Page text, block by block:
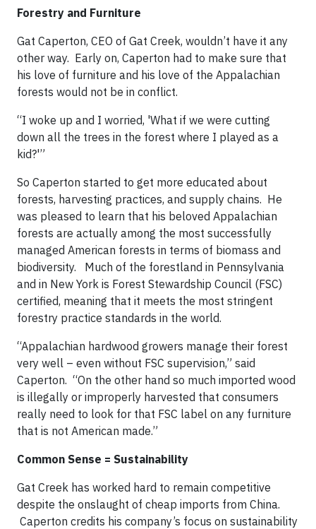
Forestry and Furniture
Gat Caperton, CEO of Gat Creek, wouldn’t have it any
other way. Early on, Caperton had to make sure that
his love of furniture and his love of the Appalachian
forests would not be in conflict.
“I woke up and I worried, 'What if we were cutting
down all the trees in the forest where I played as a
kid?'”
So Caperton started to get more educated about
forests, harvesting practices, and supply chains. He
was pleased to learn that his beloved Appalachian
forests are actually among the most successfully
managed American forests in terms of biomass and
biodiversity.
Much of the forestland in Pennsylvania
and in New York is Forest Stewardship Council (FSC)
certified, meaning that it meets the most stringent
forestry practice standards in the world.
“Appalachian hardwood growers manage their forest
very well – even without FSC supervision,” said
Caperton. “On the other hand so much imported wood
is illegally or improperly harvested that consumers
really need to look for that FSC label on any furniture
that is not American made.”
Common Sense = Sustainability
Gat Creek has worked hard to remain competitive
despite the onslaught of cheap imports from China.
Caperton credits his company’s focus on sustainability